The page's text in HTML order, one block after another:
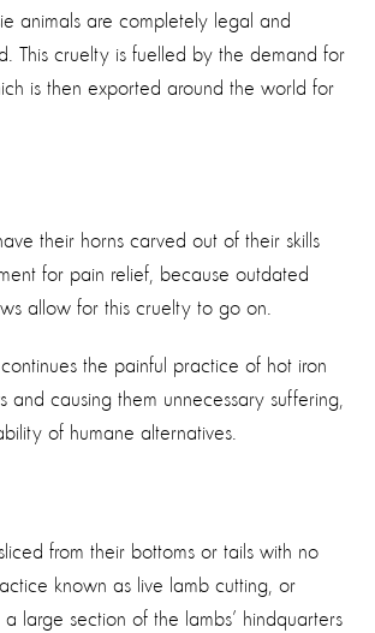
animals are completely legal and
This cruelty is fuelled by the demand for
is then exported around the world for
their horns carved out of their skills
for pain relief, because outdated
allow for this cruelty to go on.
the painful practice of hot iron
and causing them unnecessary suffering,
of humane alternatives.
from their bottoms or tails with no
known as live lamb cutting, or
a large section of the lambs’ hindquarters